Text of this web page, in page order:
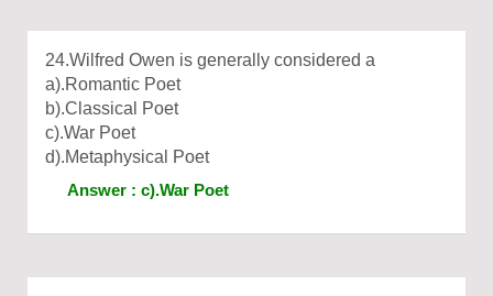
24.Wilfred Owen is generally considered a
a).Romantic Poet
b).Classical Poet
c).War Poet
d).Metaphysical Poet
Answer : c).War Poet